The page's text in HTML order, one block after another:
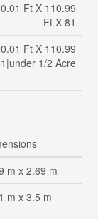
Ft X 110.99
Ft X 81
Ft X 110.99
1/2 Acre
m x 2.69 m
m x 3.5 m